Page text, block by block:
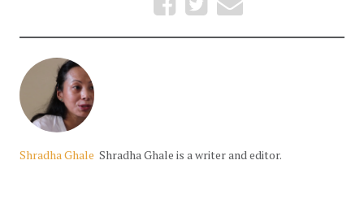
Shradha Ghale Shradha Ghale is a writer and editor.